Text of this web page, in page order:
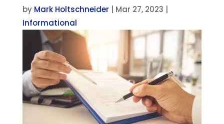
by Mark Holtschneider Mar 27, 2023
Informational